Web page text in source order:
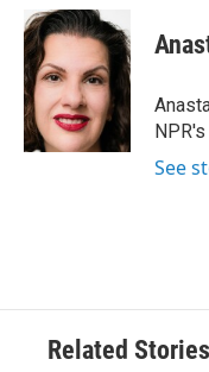
c
e
b
o
o
k
i
t
e
r
n
k
e
d
I
n
See
Related Stories